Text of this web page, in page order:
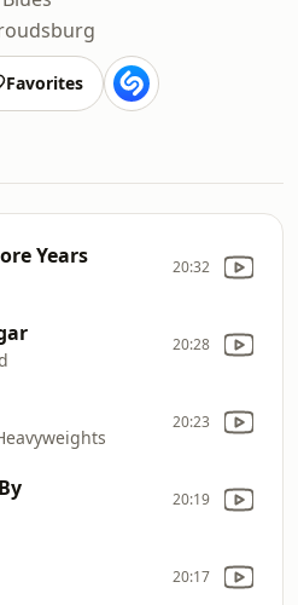
Favorites
Years 20:32
20:28
20:23
20:19
20:17